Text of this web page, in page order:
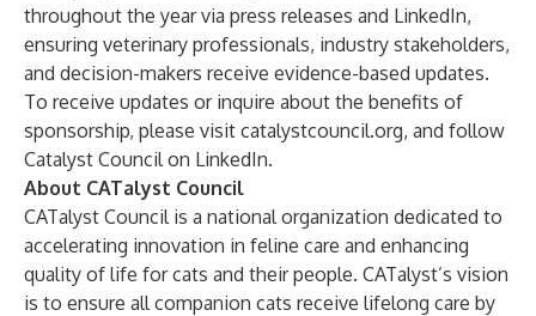
throughout the year via press releases and LinkedIn,
ensuring veterinary professionals, industry stakeholders,
and decision-makers receive evidence-based updates.
To receive updates or inquire about the benefits of
sponsorship, please visit catalystcouncil.org, and follow
Catalyst Council on LinkedIn.
About CATalyst Council
CATalyst Council is a national organization dedicated to
accelerating innovation in feline care and enhancing
quality of life for cats and their people. CATalyst’s vision
is to ensure all companion cats receive lifelong care by